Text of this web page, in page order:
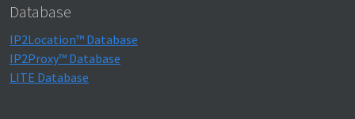
Database
IP2Location™ Database
IP2Proxy™ Database
LITE Database